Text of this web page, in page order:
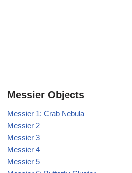
Messier Objects
Messier 1: Crab Nebula
Messier 2
Messier 3
Messier 4
Messier 5